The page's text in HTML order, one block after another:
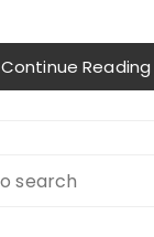
Continue Reading